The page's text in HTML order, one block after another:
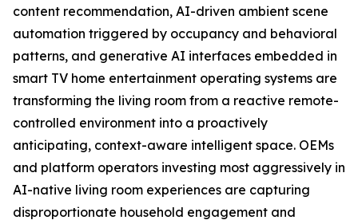
content recommendation, AI-driven ambient scene
automation triggered by occupancy and behavioral
patterns, and generative AI interfaces embedded in
smart TV home entertainment operating systems are
transforming the living room from a reactive remote-
controlled environment into a proactively
anticipating, context-aware intelligent space. OEMs
and platform operators investing most aggressively in
AI-native living room experiences are capturing
disproportionate household engagement and